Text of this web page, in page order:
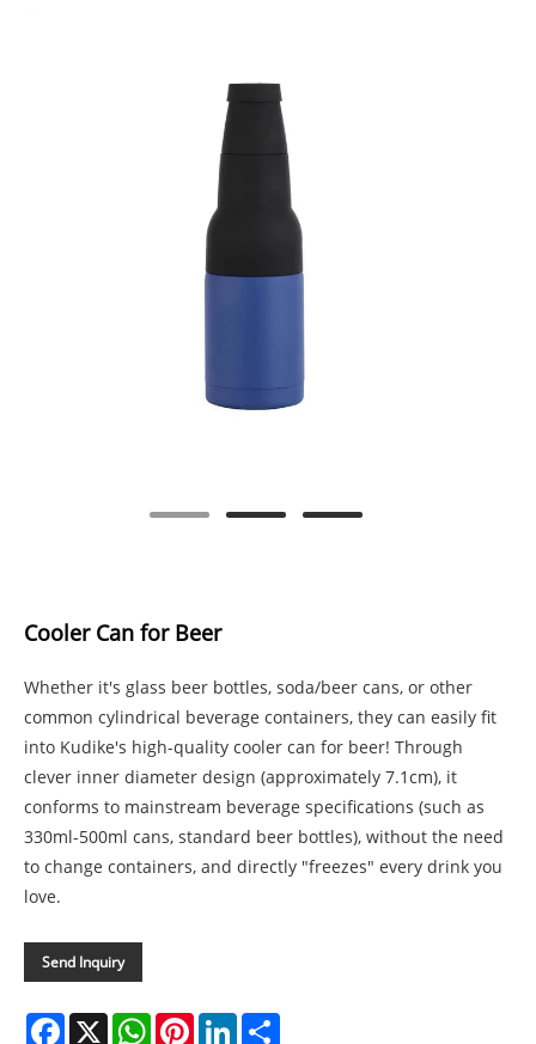
Cooler Can for Beer
Whether it's glass beer bottles, soda/beer cans, or other
common cylindrical beverage containers, they can easily fit
into Kudike's high-quality cooler can for beer! Through
clever inner diameter design (approximately 7.1cm), it
conforms to mainstream beverage specifications (such as
330ml-500ml cans, standard beer bottles), without the need
to change containers, and directly "freezes" every drink you
love.
Send Inquiry
Facebook
X WhatsAppPinterestLinkedIn